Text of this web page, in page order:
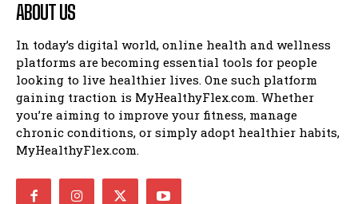
ABOUT US
In today’s digital world, online health and wellness
platforms are becoming essential tools for people
looking to live healthier lives. One such platform
gaining traction is MyHealthyFlex.com. Whether
you’re aiming to improve your fitness, manage
chronic conditions, or simply adopt healthier habits,
MyHealthyFlex.com.